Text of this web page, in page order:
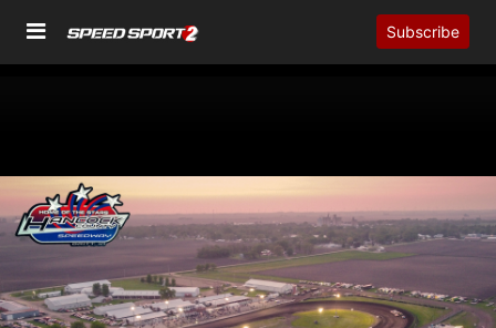
Subscribe